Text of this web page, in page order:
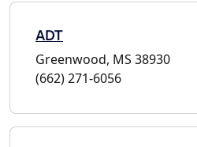
ADT
Greenwood, MS 38930
(662) 271-6056